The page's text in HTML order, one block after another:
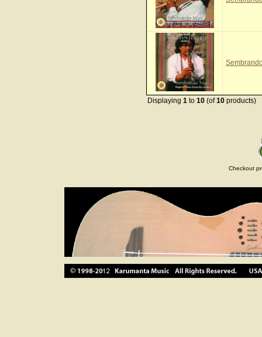
Displaying 1 to 10 (of10 products)
Checkout